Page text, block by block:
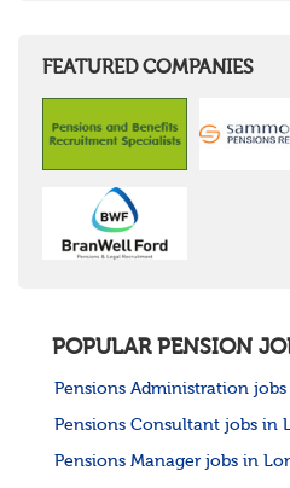
South East Wales
Channel Islands
United States
Rest of the World
FEATURED COMPANIES
POPULAR PENSION
Pensions Administration
Pensions Consultant jobs in
Pensions Manager jobs in